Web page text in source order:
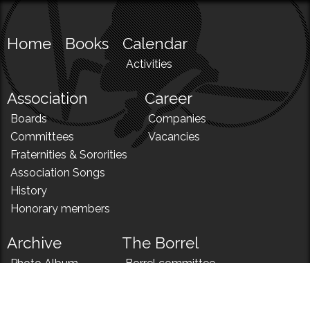
Home Books Calendar
Activities
Association
Boards
Committees
Fraternities & Sororities
Association Songs
History
Honorary members
Career
Companies
Vacancies
Archive
Photo Album
The Borrel
Borrel committee